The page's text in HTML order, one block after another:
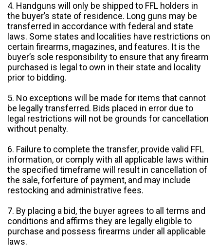
4. Handguns will only be shipped to FFL holders in
the buyer’s state of residence. Long guns may be
transferred in accordance with federal and state
laws. Some states and localities have restrictions on
certain firearms, magazines, and features. It is the
buyer’s sole responsibility to ensure that any firearm
purchased is legal to own in their state and locality
prior to bidding.
5. No exceptions will be made for items that cannot
be legally transferred. Bids placed in error due to
legal restrictions will not be grounds for cancellation
without penalty.
6. Failure to complete the transfer, provide valid FFL
information, or comply with all applicable laws within
the specified timeframe will result in cancellation of
the sale, forfeiture of payment, and may include
restocking and administrative fees.
7. By placing a bid, the buyer agrees to all terms and
conditions and affirms they are legally eligible to
purchase and possess firearms under all applicable
laws.